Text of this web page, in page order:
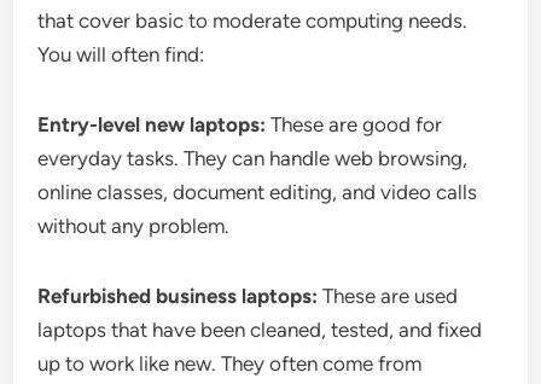
that cover basic to moderate computing needs.
You will often find:
Entry-level new laptops: These are good for
everyday tasks. They can handle web browsing,
online classes, document editing, and video calls
without any problem.
Refurbished business laptops: These are used
laptops that have been cleaned, tested, and fixed
up to work like new. They often come from